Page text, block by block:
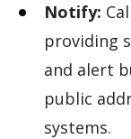
Notify:
providing
and alert
public
systems.